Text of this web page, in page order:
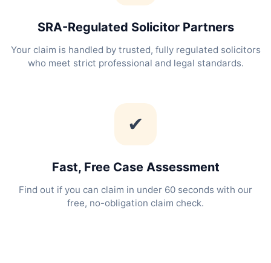
SRA-Regulated Solicitor Partners
Your claim is handled by trusted, fully regulated solicitors
who meet strict professional and legal standards.
✔
Fast, Free Case Assessment
Find out if you can claim in under 60 seconds with our
free, no-obligation claim check.